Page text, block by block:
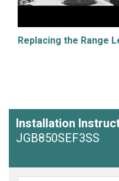
Replacing the Range
Installation
JGB850SEF3SS